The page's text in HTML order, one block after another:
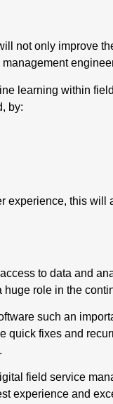
not only improve
learning within
by:
experience, this will
to data and
huge role in the
such an
quick fixes and
field service
experience and